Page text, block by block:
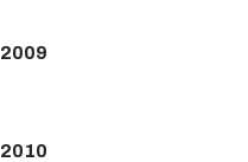
2009
2010